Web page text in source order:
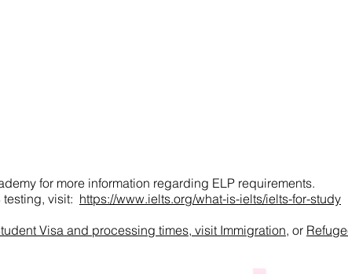
for more information regarding ELP requirements.
testing, visit: https://www.ielts.org/what-is-ielts/ielts-for-study
Visa and processing times, visit Immigration, or